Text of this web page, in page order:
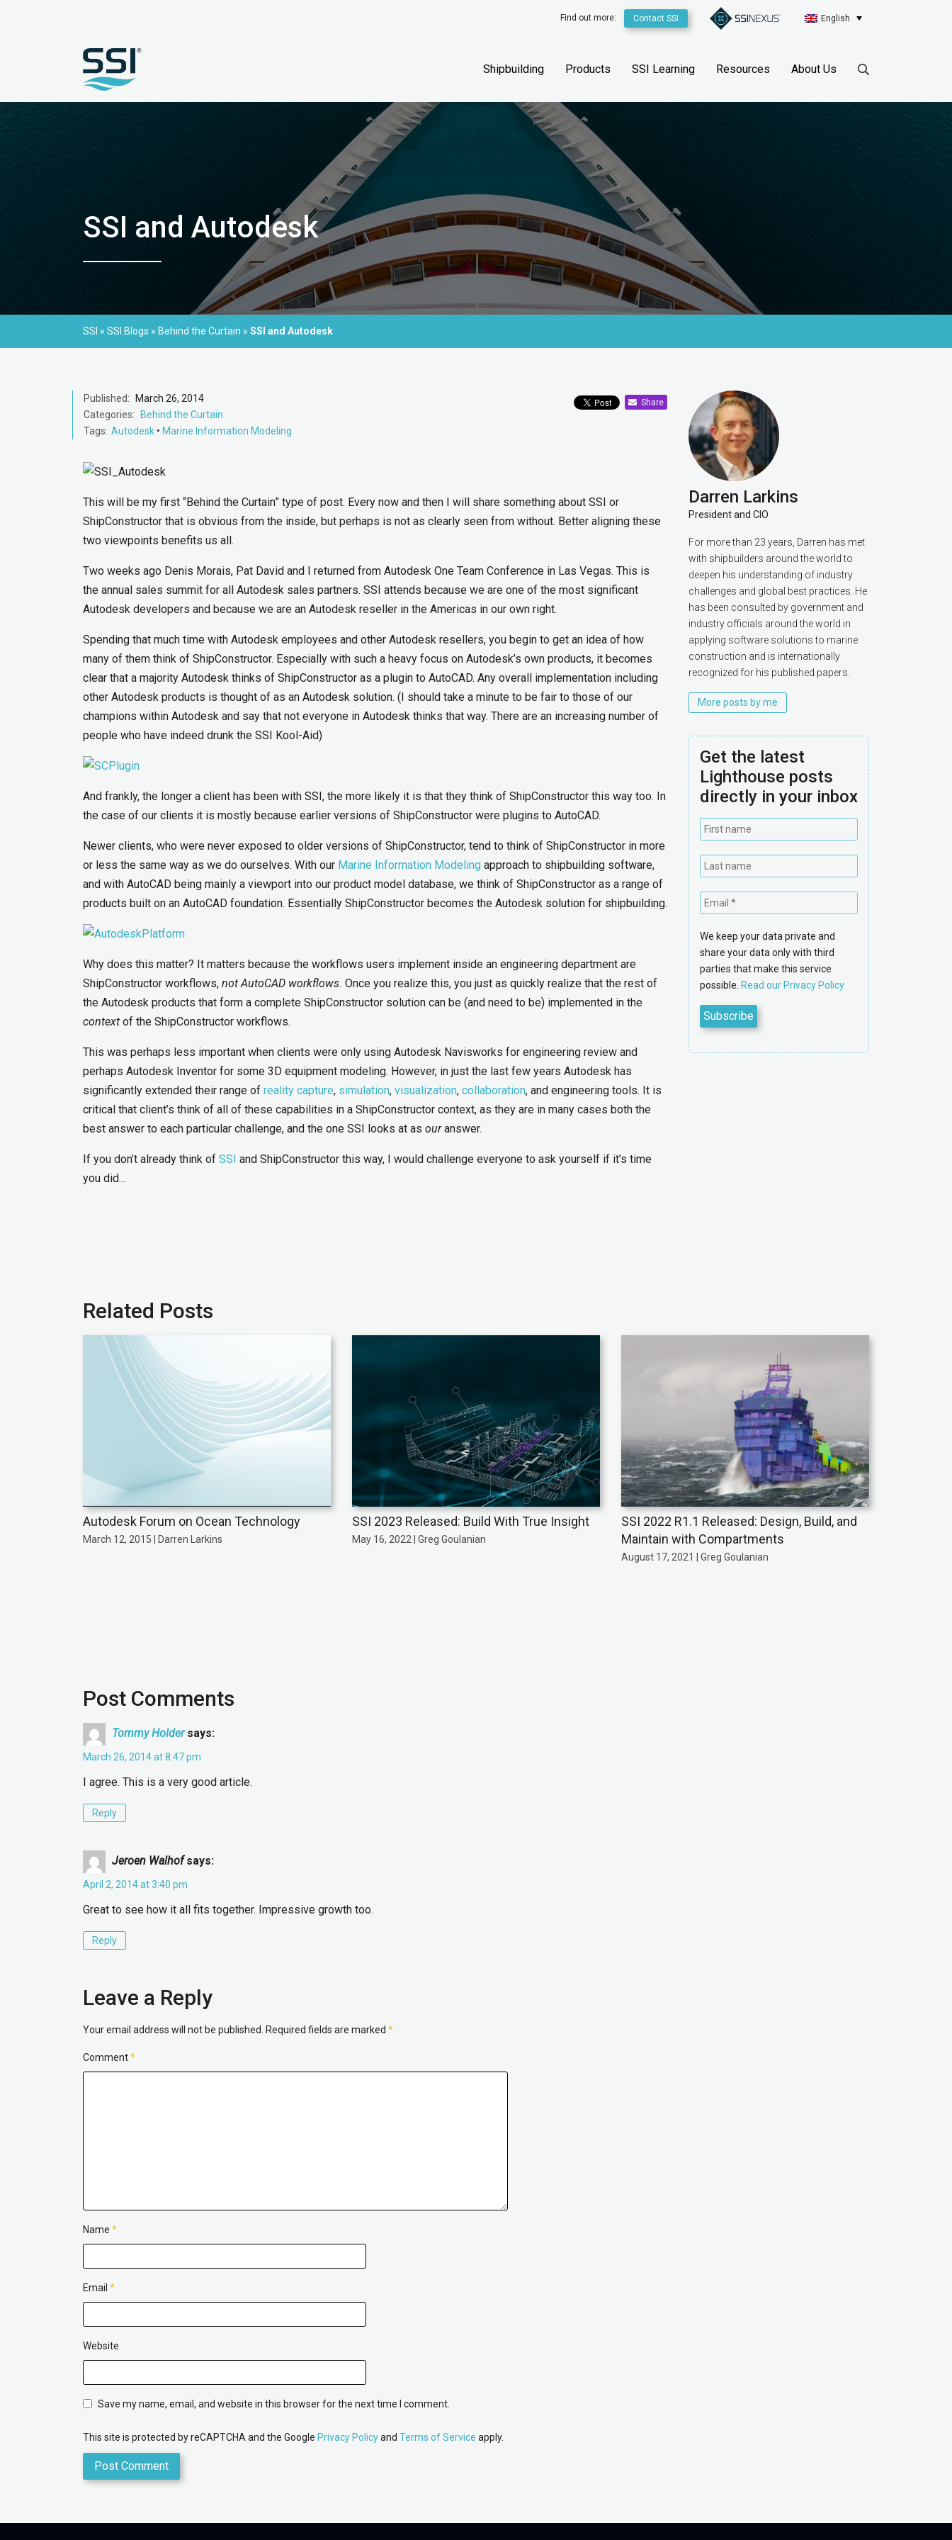
Find out more: Contact SSI English
Shipbuilding Products SSI Learning Resources About Us
SSI and Autodesk
SSI » SSI Blogs » Behind the Curtain » SSI and Autodesk
Published:
March 26, 2014
Categories:
Behind the Curtain
Tags: Autodesk • Marine Information Modeling
Share
This will be my first “Behind the Curtain” type of post. Every now and then I will share something about SSI or
ShipConstructor that is obvious from the inside, but perhaps is not as clearly seen from without. Better aligning these
two viewpoints benefits us all.
Two weeks ago Denis Morais, Pat David and I returned from Autodesk One Team Conference in Las Vegas. This is
the annual sales summit for all Autodesk sales partners. SSI attends because we are one of the most significant
Autodesk developers and because we are an Autodesk reseller in the Americas in our own right.
Spending that much time with Autodesk employees and other Autodesk resellers, you begin to get an idea of how
many of them think of ShipConstructor. Especially with such a heavy focus on Autodesk’s own products, it becomes
clear that a majority Autodesk thinks of ShipConstructor as a plugin to AutoCAD. Any overall implementation including
other Autodesk products is thought of as an Autodesk solution. (I should take a minute to be fair to those of our
champions within Autodesk and say that not everyone in Autodesk thinks that way. There are an increasing number of
people who have indeed drunk the SSI Kool-Aid)
And frankly, the longer a client has been with SSI, the more likely it is that they think of ShipConstructor this way too. In
the case of our clients it is mostly because earlier versions of ShipConstructor were plugins to AutoCAD.
Newer clients, who were never exposed to older versions of ShipConstructor, tend to think of ShipConstructor in more
or less the same way as we do ourselves. With our Marine Information Modeling approach to shipbuilding software,
and with AutoCAD being mainly a viewport into our product model database, we think of ShipConstructor as a range of
products built on an AutoCAD foundation. Essentially ShipConstructor becomes the Autodesk solution for shipbuilding.
Why does this matter? It matters because the workflows users implement inside an engineering department are
ShipConstructor workflows, not AutoCAD workflows. Once you realize this, you just as quickly realize that the rest of
the Autodesk products that form a complete ShipConstructor solution can be (and need to be) implemented in the
context of the ShipConstructor workflows.
This was perhaps less important when clients were only using Autodesk Navisworks for engineering review and
perhaps Autodesk Inventor for some 3D equipment modeling. However, in just the last few years Autodesk has
significantly extended their range of reality capture, simulation, visualization, collaboration, and engineering tools. It is
critical that client’s think of all of these capabilities in a ShipConstructor context, as they are in many cases both the
best answer to each particular challenge, and the one SSI looks at as ouranswer.
If you don’t already think of SSI and ShipConstructor this way, I would challenge everyone to ask yourself if it’s time
you did…
Darren Larkins
President and CIO
For more than 23 years, Darren has met
with shipbuilders around the world to
deepen his understanding of industry
challenges and global best practices. He
has been consulted by government and
industry officials around the world in
applying software solutions to marine
construction and is internationally
recognized for his published papers.
More posts by me
Get the latest
Lighthouse posts
directly in your inbox
We keep your data private and
share your data only with third
parties that make this service
possible. Read our Privacy Policy.
Related Posts
Autodesk Forum on Ocean Technology
March 12, 2015 | Darren Larkins
SSI 2023 Released: Build With True Insight
May 16, 2022 | Greg Goulanian
SSI 2022 R1.1 Released: Design, Build, and
Maintain with Compartments
August 17, 2021 | Greg Goulanian
Post Comments
Tommy Holder says:
March 26, 2014 at 8:47 pm
I agree. This is a very good article.
Reply
Jeroen Walhof says:
April 2, 2014 at 3:40 pm
Great to see how it all fits together. Impressive growth too.
Reply
Leave a Reply
Your email address will not be published. Required fields are marked *
Comment*
Name *
Email *
Website
Save my name, email, and website in this browser for the next time I comment.
This site is protected by reCAPTCHA and the Google Privacy Policyand Terms of Service apply.